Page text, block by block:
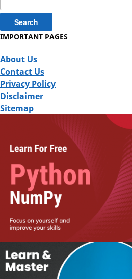
for:
IMPORTANT PAGES
About Us
Contact Us
Privacy Policy
Disclaimer
Sitemap